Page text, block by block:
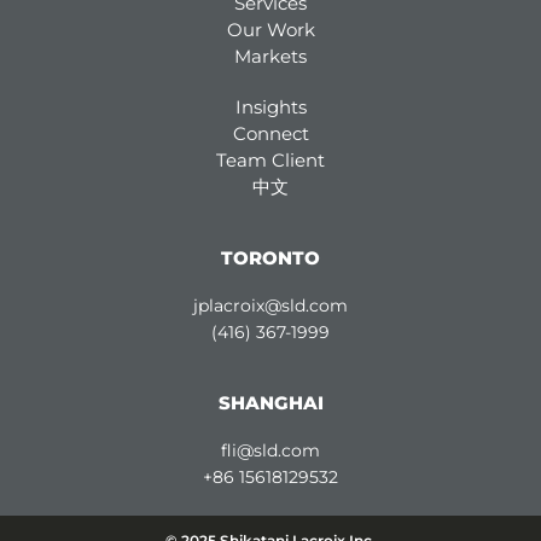
Our Work
Markets
Insights
Connect
Team Client
中文
TORONTO
jplacroix@sld.com
(416) 367-1999
SHANGHAI
fli@sld.com
+86 15618129532